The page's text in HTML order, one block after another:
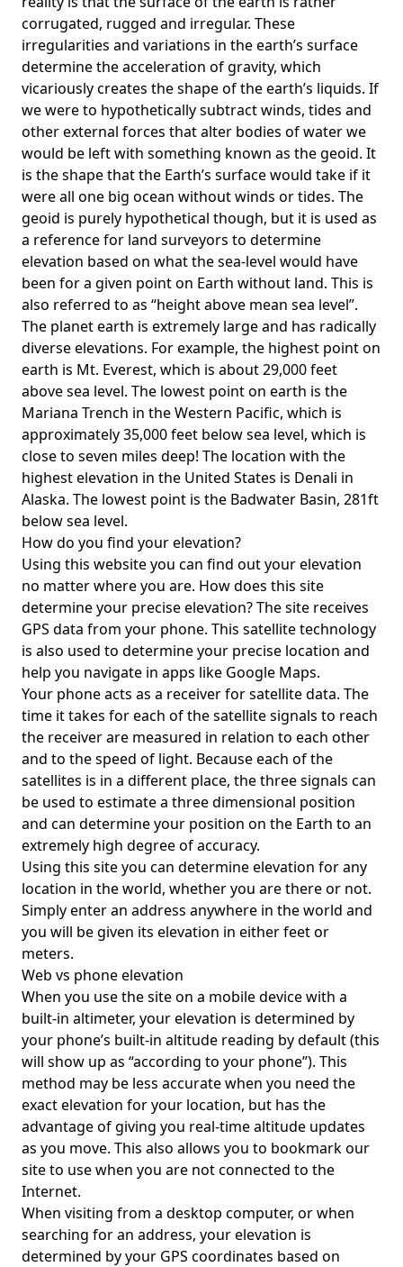
corrugated, rugged and irregular. These
irregularities and variations in the earth’s surface
determine the acceleration of gravity, which
vicariously creates the shape of the earth’s liquids. If
we were to hypothetically subtract winds, tides and
other external forces that alter bodies of water we
would be left with something known as the geoid. It
is the shape that the Earth’s surface would take if it
were all one big ocean without winds or tides. The
geoid is purely hypothetical though, but it is used as
a reference for land surveyors to determine
elevation based on what the sea-level would have
been for a given point on Earth without land. This is
also referred to as “height above mean sea level”.
The planet earth is extremely large and has radically
diverse elevations. For example, the highest point on
earth is Mt. Everest, which is about 29,000 feet
above sea level. The lowest point on earth is the
Mariana Trench in the Western Pacific, which is
approximately 35,000 feet below sea level, which is
close to seven miles deep! The location with the
highest elevation in the United States is Denali in
Alaska. The lowest point is the Badwater Basin, 281ft
below sea level.
How do you find your elevation?
Using this website you can find out your elevation
no matter where you are. How does this site
determine your precise elevation? The site receives
GPS data from your phone. This satellite technology
is also used to determine your precise location and
help you navigate in apps like Google Maps.
Your phone acts as a receiver for satellite data. The
time it takes for each of the satellite signals to reach
the receiver are measured in relation to each other
and to the speed of light. Because each of the
satellites is in a different place, the three signals can
be used to estimate a three dimensional position
and can determine your position on the Earth to an
extremely high degree of accuracy.
Using this site you can determine elevation for any
location in the world, whether you are there or not.
Simply enter an address anywhere in the world and
you will be given its elevation in either feet or
meters.
Web vs phone elevation
When you use the site on a mobile device with a
built-in altimeter, your elevation is determined by
your phone’s built-in altitude reading by default (this
will show up as “according to your phone”). This
method may be less accurate when you need the
exact elevation for your location, but has the
advantage of giving you real-time altitude updates
as you move. This also allows you to bookmark our
site to use when you are not connected to the
Internet.
When visiting from a desktop computer, or when
searching for an address, your elevation is
determined by your GPS coordinates based on